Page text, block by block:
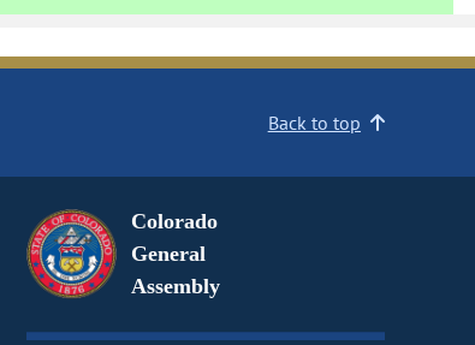
Back to top
Colorado
General
Assembly